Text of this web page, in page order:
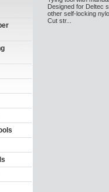
Designed for Deltec
other self-locking
Cut str...